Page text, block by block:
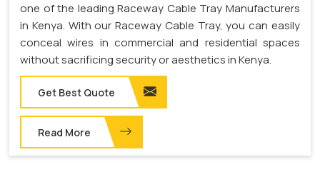
one of the leading Raceway Cable Tray Manufacturers
in Kenya. With our Raceway Cable Tray, you can easily
conceal wires in commercial and residential spaces
without sacrificing security or aesthetics in Kenya.
Get Best Quote
Read More